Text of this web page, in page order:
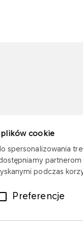
cookie
spersonalizowania
podczas
Preferencje